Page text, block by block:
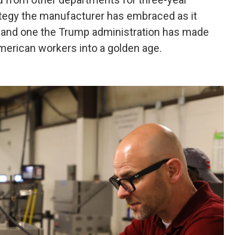
the manufacturer has embraced as it
one the Trump administration has made
workers into a golden age.